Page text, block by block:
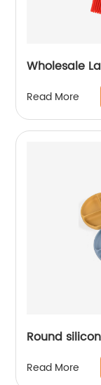
Wholesale
Read More
Round
Read More